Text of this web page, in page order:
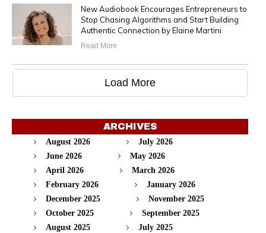
New Audiobook Encourages Entrepreneurs to
Stop Chasing Algorithms and Start Building
Authentic Connection by Elaine Martini
Read More
Load More
ARCHIVES
August 2026
July 2026
June 2026
May 2026
April 2026
March 2026
February 2026
January 2026
December 2025
November 2025
October 2025
September 2025
August 2025
July 2025